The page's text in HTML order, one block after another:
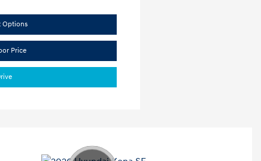
Options
Price